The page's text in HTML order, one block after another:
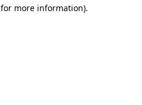
more information).